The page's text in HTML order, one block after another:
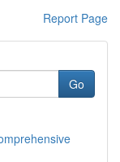
Report Page
Go